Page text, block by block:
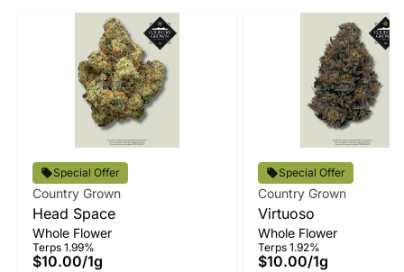
Special Offer
Country Grown
Head Space
Whole Flower
Terps 1.99%
$10.00/1g
Special Offer
Country Grown
Virtuoso
Whole Flower
Terps 1.92%
$10.00/1g